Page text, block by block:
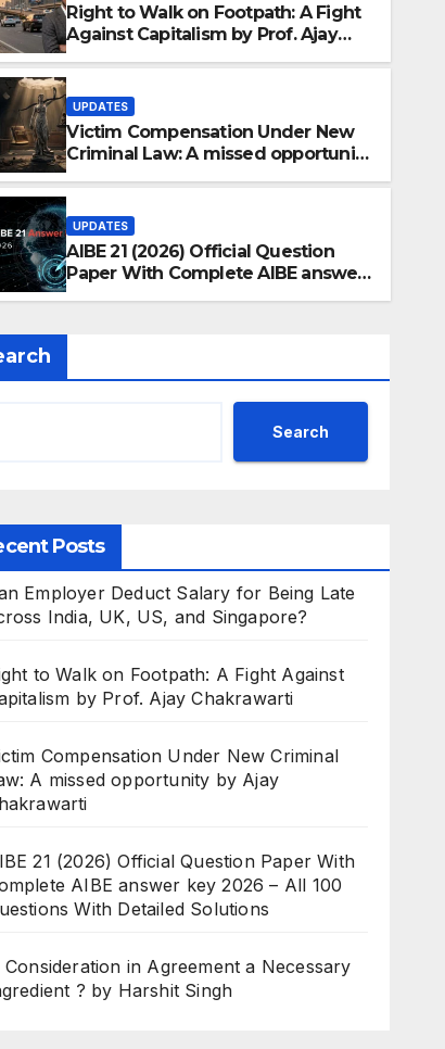
Right to Walk on Footpath: A Fight
Against Capitalism by Prof. Ajay
UPDATES
Victim Compensation Under New
Criminal Law: A missed opportunity
UPDATES
AIBE 21 (2026) Official Question
Paper With Complete AIBE answer
Search
Posts
Employer Deduct Salary for Being Late
India, UK, US, and Singapore?
to Walk on Footpath: A Fight Against
by Prof. Ajay Chakrawarti
Compensation Under New Criminal
A missed opportunity by Ajay
21 (2026) Official Question Paper With
AIBE answer key 2026 – All 100
With Detailed Solutions
Consideration in Agreement a Necessary
? by Harshit Singh